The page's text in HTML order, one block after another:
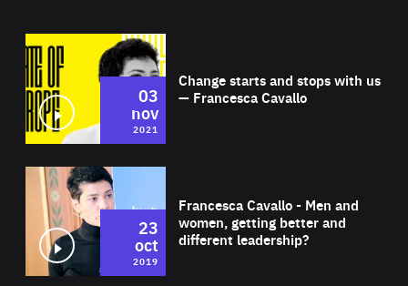
Change starts and stops with us
— Francesca Cavallo
03
nov
2021
Francesca Cavallo - Men and
women, getting better and
different leadership?
23
oct
2019